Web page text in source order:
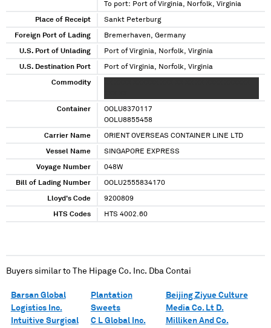
To port: Port of Virginia, Norfolk, Virginia
Place of Receipt Sankt Peterburg
Foreign Port of Lading Bremerhaven, Germany
U.S. Port of Unlading Port of Virginia, Norfolk, Virginia
U.S. Destination Port Port of Virginia, Norfolk, Virginia
Commodity
Container
OOLU8370117
OOLU8855458
Carrier Name ORIENT OVERSEAS CONTAINER LINE LTD
Vessel Name SINGAPORE EXPRESS
Voyage Number 048W
Bill of Lading Number OOLU2555834170
Lloyd's Code 9200809
HTS Codes HTS 4002.60
Buyers similar to The Hipage Co. Inc. Dba Contai
Barsan Global
Logistics Inc.
Intuitive Surgical
Plantation
Sweets
C L Global Inc.
Beijing Ziyue Culture
Media Co. Lt D.
Milliken And Co.